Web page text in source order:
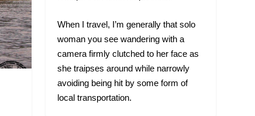
When I travel, I’m generally that solo
woman you see wandering with a
camera firmly clutched to her face as
she traipses around while narrowly
avoiding being hit by some form of
local transportation.